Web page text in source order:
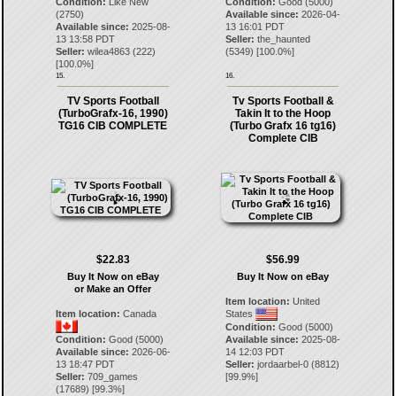
(2750)
Available since: 2025-08-
13 13:58 PDT
Seller: wilea4863(222)
[100.0%]
15.
Available since: 2026-04-
13 16:01 PDT
Seller: the_haunted
(5349) [100.0%]
16.
TV Sports Football
(TurboGrafx-16, 1990)
TG16 CIB COMPLETE
$22.83
Buy It Now on eBay
or Make an Offer
Item location: Canada
Condition: Good (5000)
Available since: 2026-06-
13 18:47 PDT
Seller: 709_games
(17689) [99.3%]
Tv Sports Football &
Takin It to the Hoop
(Turbo Grafx 16 tg16)
Complete CIB
$56.99
Buy It Now on eBay
Item location: United
States
Condition: Good (5000)
Available since: 2025-08-
14 12:03 PDT
Seller: jordaarbel-0 (8812)
[99.9%]